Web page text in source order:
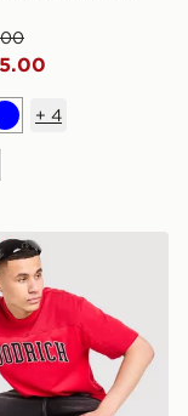
Blue
+ 4
Varsity T-Shirt